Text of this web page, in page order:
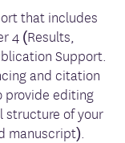
that includes
4 (Results,
Support.
and citation
provide editing
structure of your
manuscript).